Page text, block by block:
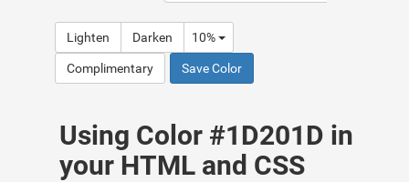
Lighten Darken 10%
Complimentary Save Color
Using Color #1D201D in
your HTML and CSS